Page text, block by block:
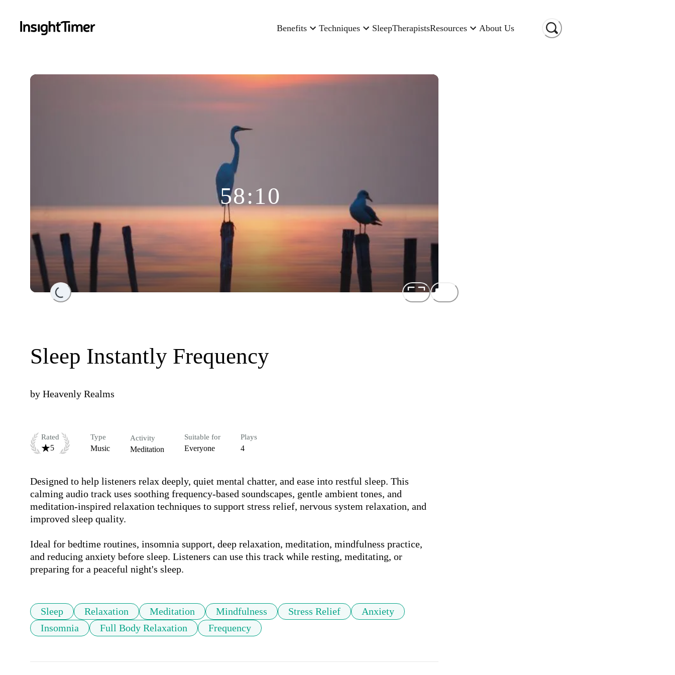
Benefits Techniques SleepTherapistsResources About Us
Loading...
58:10
Sleep Instantly Frequency
by Heavenly Realms
Rated
5
Type
Music
Activity
Meditation
Suitable for
Everyone
Plays
4
Designed to help listeners relax deeply, quiet mental chatter, and ease into restful sleep. This
calming audio track uses soothing frequency-based soundscapes, gentle ambient tones, and
meditation-inspired relaxation techniques to support stress relief, nervous system relaxation, and
improved sleep quality.
Ideal for bedtime routines, insomnia support, deep relaxation, meditation, mindfulness practice,
and reducing anxiety before sleep. Listeners can use this track while resting, meditating, or
preparing for a peaceful night's sleep.
Sleep Relaxation Meditation Mindfulness Stress Relief
Anxiety
Insomnia
Full Body Relaxation Frequency